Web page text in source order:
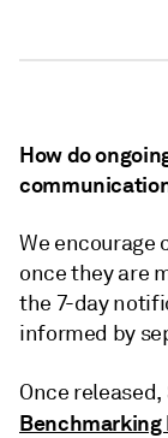
How do
We encourage
once they are
the 7-day
informed by
Once
Benchmarking